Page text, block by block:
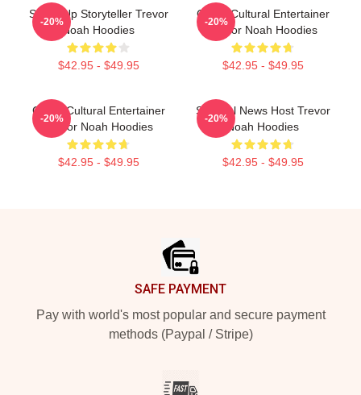
Stand-Up Storyteller Trevor
Noah Hoodies
$42.95 - $49.95
-20%
Cross-Cultural Entertainer
Trevor Noah Hoodies
$42.95 - $49.95
-20%
Cross-Cultural Entertainer
Trevor Noah Hoodies
$42.95 - $49.95
-20%
Satirical News Host Trevor
Noah Hoodies
$42.95 - $49.95
-20%
SAFE PAYMENT
Pay with world's most popular and secure payment
methods (Paypal / Stripe)